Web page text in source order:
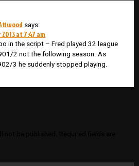
says:
2013 at 7:47 am
in the script – Fred played 32 league
2 not the following season. As
3 he suddenly stopped playing.